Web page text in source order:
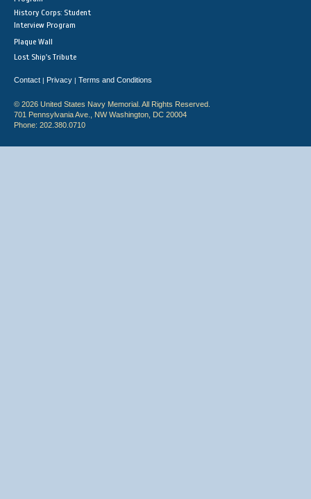
History Corps: Student
Interview Program
Plaque Wall
Lost Ship's Tribute
Contact | Privacy | Terms and Conditions
© 2026 United States Navy Memorial. All Rights Reserved.
701 Pennsylvania Ave., NW Washington, DC 20004
Phone: 202.380.0710